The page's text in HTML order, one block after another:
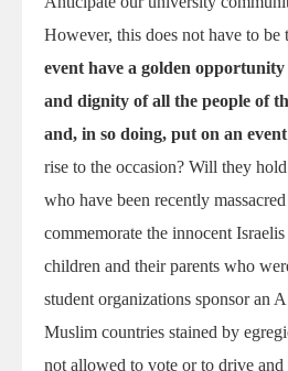
However, this does not have to be
event have a golden
and dignity of all the people of
and, in so doing, put on an
rise to the occasion? Will they
who have been recently
commemorate the innocent
children and their parents who
student organizations sponsor an
Muslim countries stained by
not allowed to vote or to drive